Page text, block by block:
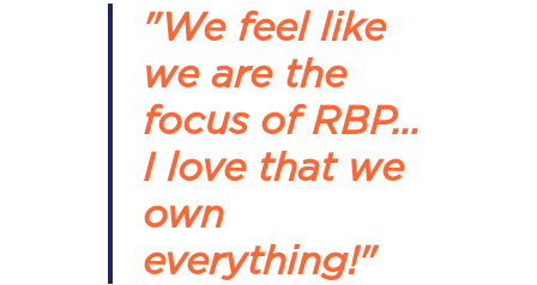
"We feel like
we are the
focus of RBP...
I love that we
own
everything!"